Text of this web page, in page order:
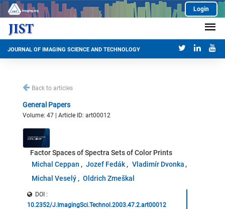
Login
JOURNAL OF IMAGING SCIENCE AND TECHNOLOGY
Back to articles
General Papers
Volume: 47 | Article ID: art00012
Factor Spaces of Spectra Sets of Color Prints
Michal Ceppan
Jozef Fedák
Vladimír Dvonka
Michal Veselý
Oldrich Zmeškal
DOI :
10.2352/J.ImagingSci.Technol.2003.47.2.art00012